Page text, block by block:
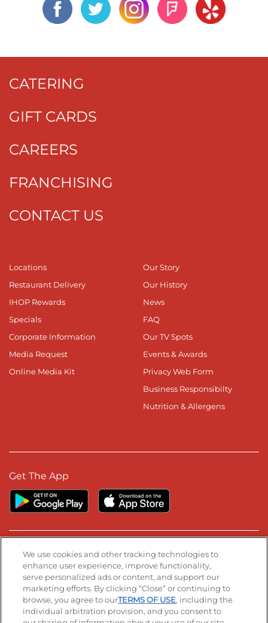
CATERING
GIFT CARDS
CAREERS
FRANCHISING
CONTACT US
Locations
Restaurant Delivery
IHOP Rewards
Specials
Corporate Information
Media Request
Online Media Kit
Our Story
Our History
News
FAQ
Our TV Spots
Events & Awards
Privacy Web Form
Business Responsibilty
Nutrition & Allergens
Get The App
Stay Connected
Visit our Facebook page
Visit our TikTok page
Visit our Instagram page
Visit our YouTube page
Visit our LinkedIn page
We use cookies and other tracking technologies to
enhance user experience, improve functionality,
serve personalized ads or content, and support our
marketing efforts. By clicking “Close” or continuing to
browse, you agree to ourTERMS OF USE, including the
individual arbitration provision, and you consent to